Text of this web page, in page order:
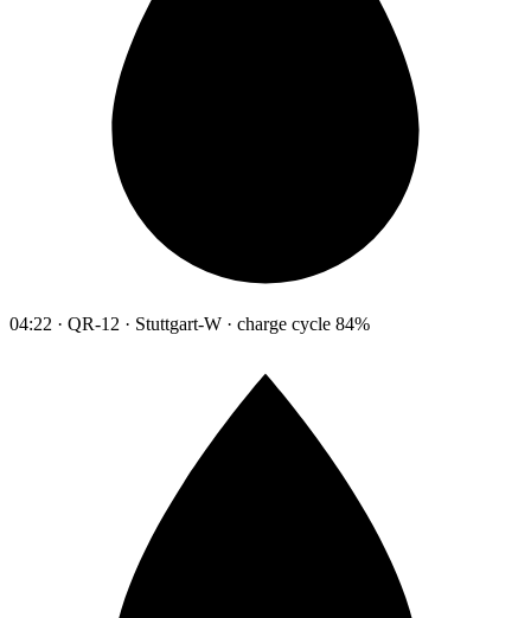
04:22 · QR-12 · Stuttgart-W · charge cycle 84%